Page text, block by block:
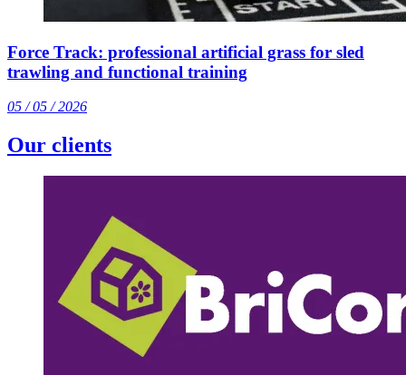
Force Track: professional artificial grass for sled
trawling and functional training
05 / 05 / 2026
Our clients